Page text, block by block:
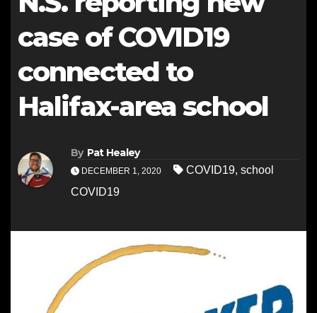
case of COVID19
connected to
Halifax-area school
By Pat Healey
DECEMBER 1, 2020 COVID19, school
COVID19